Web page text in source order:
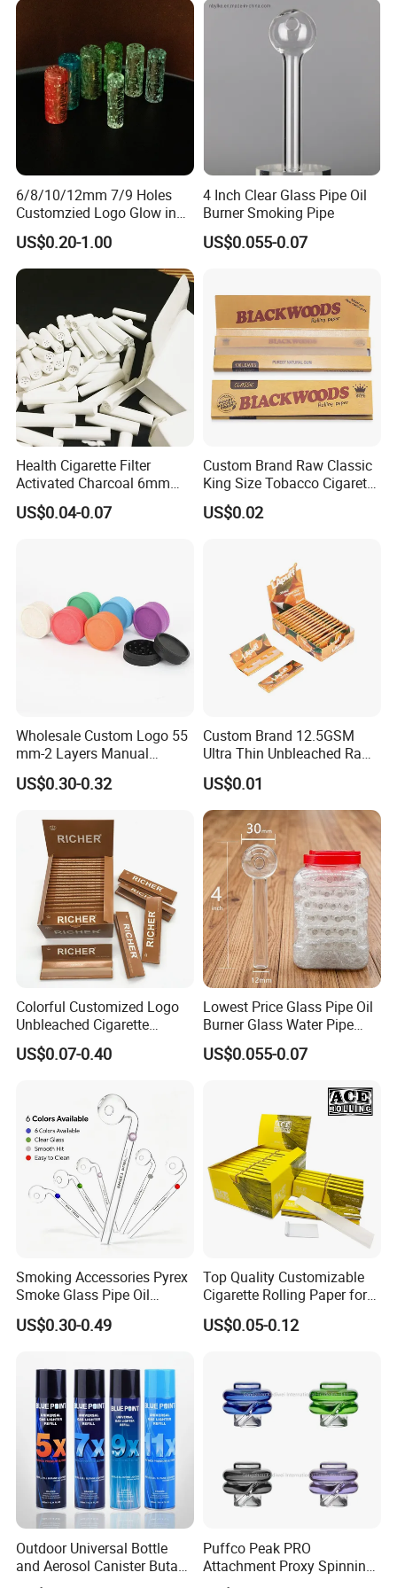
By Air will take
10-14 days
to delivery, door to door
30-45 days, also door to
door shipment.
We also acceptYour Shipping Agent
and we will cooperate with your shipping agent for the
Distribution
6/8/10/12mm 7/9 Holes
Customzied Logo Glow in
The Dark Glass Filter Tips
US$0.20-1.00
4 Inch Clear Glass Pipe Oil
Burner Smoking Pipe
US$0.055-0.07
Health Cigarette Filter
Activated Charcoal 6mm
Smoking Filter Smoking
Sets
US$0.04-0.07
Custom Brand Raw Classic
King Size Tobacco Cigarette
Rolling Papers
US$0.02
Wholesale Custom Logo 55
mm-2 Layers Manual
Biodegradable Plastic
Grinder Eco Friendly
Accessories
US$0.30-0.32
Custom Brand 12.5GSM
Ultra Thin Unbleached Raw
Natural Brown Rolling Paper
Cigarette Smoking
Accessories OEM Factory
Wholsale Price Rolling
Paper
US$0.01
Colorful Customized Logo
Unbleached Cigarette
Rolling Paper
US$0.07-0.40
Lowest Price Glass Pipe Oil
Burner Glass Water Pipe
with Jar Packing
US$0.055-0.07
Smoking Accessories Pyrex
Smoke Glass Pipe Oil
Burner Pipe Smoking Tube
Sweet Puff Pipe Wholesale
US$0.30-0.49
Top Quality Customizable
Cigarette Rolling Paper for
Tobacco Smoking
US$0.05-0.12
Outdoor Universal Bottle
and Aerosol Canister Butane
Gas Refill Cylinder
Puffco Peak PRO
Attachment Proxy Spinning
Cap with Encased Opal